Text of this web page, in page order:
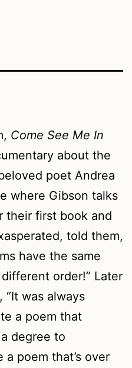
Come See Me In
about the
poet Andrea
where Gibson talks
their first book and
told them,
have the same
order!” Later
was always
a poem that
degree to
poem that’s over